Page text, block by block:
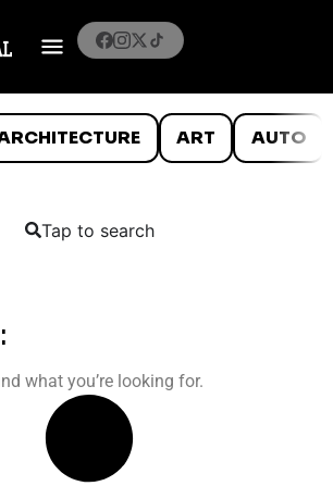
ART AUTO
Tap to search
what you’re looking for.